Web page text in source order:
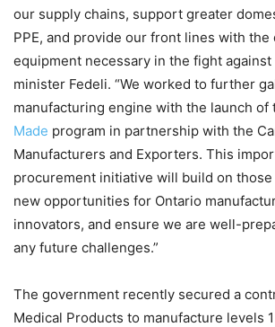
our supply chains, support greater
PPE, and provide our front lines with the
equipment necessary in the fight against
minister Fedeli. “We worked to further
manufacturing engine with the launch of
Made program in partnership with the
Manufacturers and Exporters. This
procurement initiative will build on
new opportunities for Ontario
innovators, and ensure we are well-
any future challenges.”
The government recently secured a
Medical Products to manufacture levels